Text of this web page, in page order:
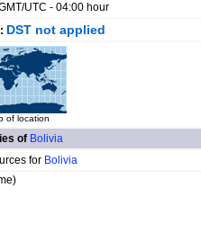
UTC - 04:00 hour
DST not applied
of location
of Bolivia
for Bolivia